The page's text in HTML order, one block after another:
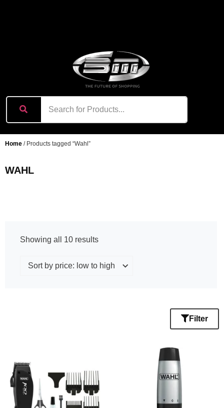
Home / Products tagged “Wahl”
WAHL
Showing all 10 results
Filter